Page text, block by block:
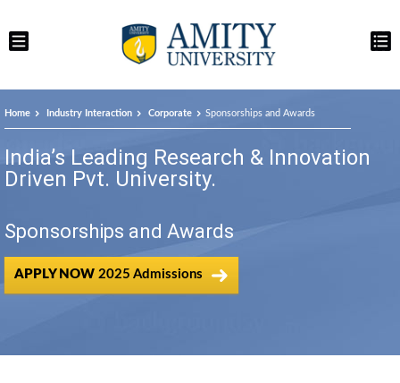
Home Industry Interaction Corporate Sponsorships and Awards
India’s Leading Research & Innovation
Driven Pvt. University.
Sponsorships and Awards
APPLY NOW 2025 Admissions